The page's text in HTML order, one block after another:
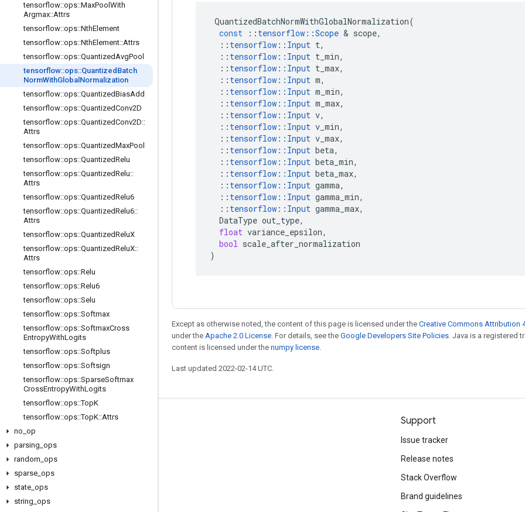
tensorflow::ops::MaxPool With
Argmax::Attrs
tensorflow::ops::NthElement
tensorflow::ops::NthElement::Attrs
tensorflow::ops::QuantizedAvgPool
tensorflow::ops::Quantized Batch
NormWithGlobal Normalization
tensorflow::ops::QuantizedBiasAdd
tensorflow::ops::QuantizedConv2D
tensorflow::ops::QuantizedConv2D::
Attrs
tensorflow::ops::QuantizedMaxPool
tensorflow::ops::QuantizedRelu
tensorflow::ops::QuantizedRelu::
Attrs
tensorflow::ops::QuantizedRelu6
tensorflow::ops::QuantizedRelu6::
Attrs
tensorflow::ops::QuantizedReluX
tensorflow::ops::QuantizedReluX::
Attrs
tensorflow::ops::Relu
tensorflow::ops::Relu6
tensorflow::ops::Selu
tensorflow::ops::Softmax
tensorflow::ops::SoftmaxCross
EntropyWithLogits
tensorflow::ops::Softplus
tensorflow::ops::Softsign
tensorflow::ops::SparseSoftmax
CrossEntropyWithLogits
tensorflow::ops::TopK
tensorflow::ops::TopK::Attrs
no op
parsing ops
random ops
sparse ops
state ops
string ops
QuantizedBatchNormWithGlobalNormalization(
const
:: tensorflow ::Scope & scope,
:: tensorflow :: Input t,
:: tensorflow :: Input t_min,
:: tensorflow :: Input t_max,
:: tensorflow :: Input m,
:: tensorflow :: Input m_min,
:: tensorflow :: Input m_max,
:: tensorflow :: Input v,
:: tensorflow :: Input v_min,
:: tensorflow :: Input v_max,
:: tensorflow :: Input beta,
:: tensorflow :: Input beta_min,
:: tensorflow :: Input beta_max,
:: tensorflow :: Input gamma,
:: tensorflow :: Input gamma_min,
:: tensorflow :: Input gamma_max,
DataType out_type,
float variance_epsilon,
bool scale_after_normalization
)
Except as otherwise noted, the content of this page is licensed under the Creative Commons Attribution
under the Apache 2.0 License. For details, see the Google Developers Site Policies. Java is a registered
content is licensed under the numpy license.
Last updated 2022-02-14 UTC.
Stay connected
GitHub
Twitter
Support
Issue tracker
Release notes
Stack Overflow
Brand guidelines